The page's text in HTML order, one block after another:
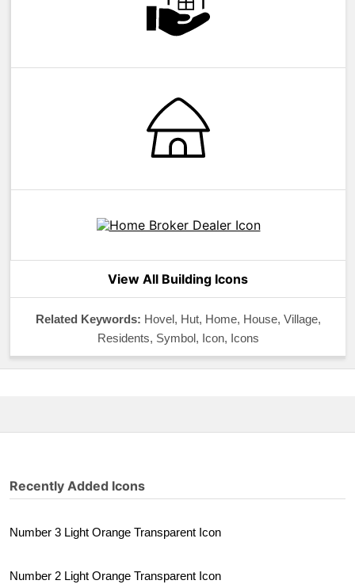
View All Building Icons
Related Keywords: Hovel, Hut, Home, House, Village,
Residents, Symbol, Icon, Icons
Recently Added Icons
Number 3 Light Orange Transparent Icon
Number 2 Light Orange Transparent Icon